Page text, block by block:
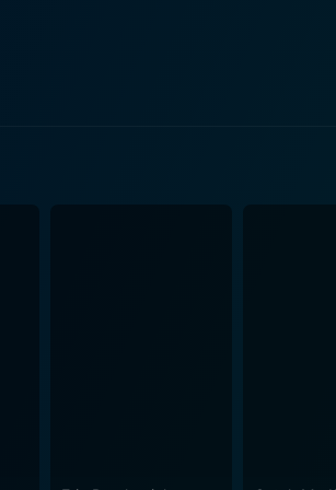
in the transition from
towards feminism, civil rights, and